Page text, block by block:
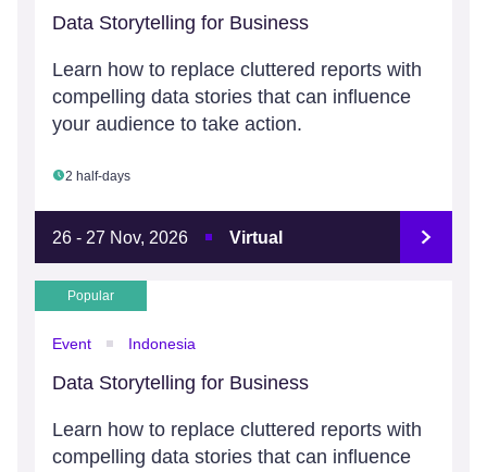
Data Storytelling for Business
Learn how to replace cluttered reports with
compelling data stories that can influence
your audience to take action.
2 half-days
26 - 27 Nov, 2026 Virtual
Popular
Event Indonesia
Data Storytelling for Business
Learn how to replace cluttered reports with
compelling data stories that can influence